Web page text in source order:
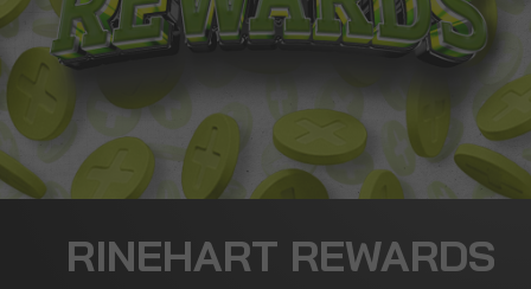
RINEHART REWARDS